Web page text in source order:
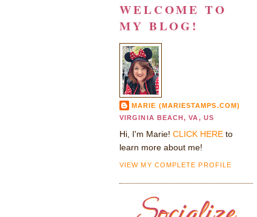
WELCOME TO
MY BLOG!
MARIE (MARIESTAMPS.COM)
VIRGINIA BEACH, VA, US
Hi, I'm Marie! CLICK HERE to
learn more about me!
VIEW MY COMPLETE PROFILE